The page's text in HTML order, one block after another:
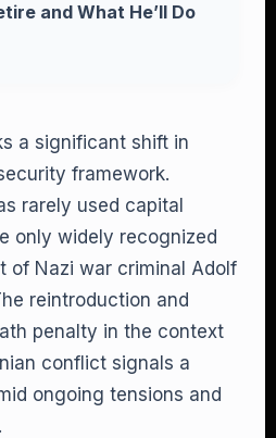
and What He’ll Do
a significant shift in
framework.
rarely used capital
only widely recognized
of Nazi war criminal Adolf
reintroduction and
penalty in the context
conflict signals a
ongoing tensions and